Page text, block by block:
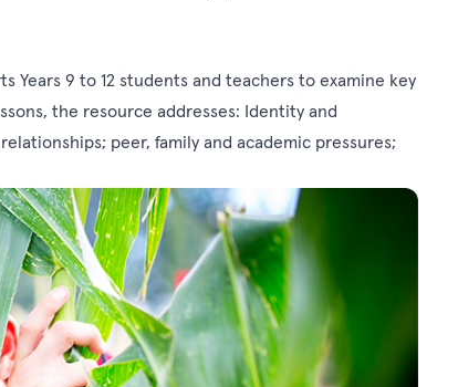
Years 9 to 12 students and teachers to examine key
the resource addresses: Identity and
peer, family and academic pressures;